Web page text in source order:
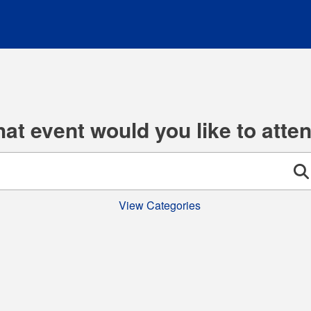
event would you like to
View Categories